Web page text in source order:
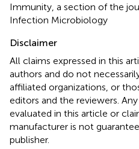
Immunity, a section of the
Infection Microbiology
Disclaimer
All claims expressed in this
authors and do not
affiliated organizations, or
editors and the reviewers.
evaluated in this article or
manufacturer is not
publisher.